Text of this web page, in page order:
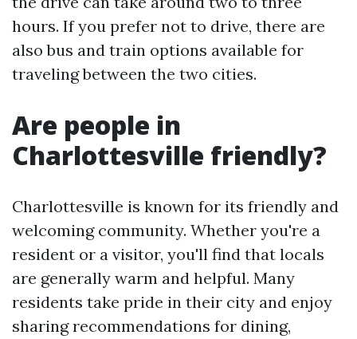
hours. If you prefer not to drive, there are
also bus and train options available for
traveling between the two cities.
Are people in
Charlottesville friendly?
Charlottesville is known for its friendly and
welcoming community. Whether you're a
resident or a visitor, you'll find that locals
are generally warm and helpful. Many
residents take pride in their city and enjoy
sharing recommendations for dining,